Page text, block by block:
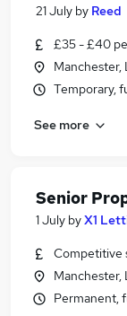
21 July by Reed
£35 - £40
Manchester,
Temporary,
See more
Senior
1 July byX1
Competitive
Manchester,
Permanent,